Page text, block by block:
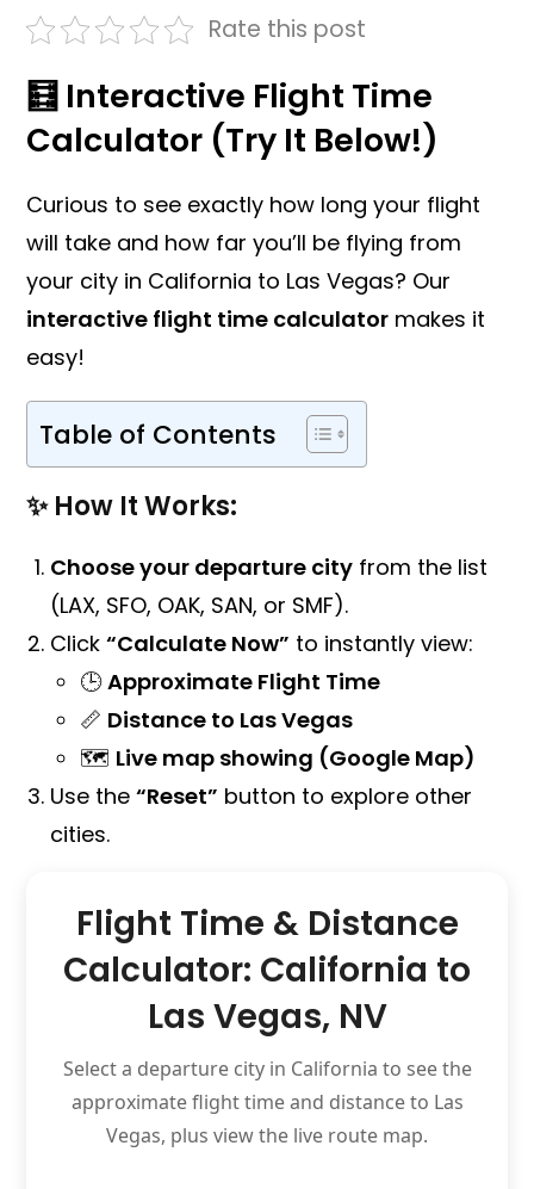
Rate this post
🧮 Interactive Flight Time
Calculator (Try It Below!)
Curious to see exactly how long your flight
will take and how far you’ll be flying from
your city in California to Las Vegas? Our
interactive flight time calculator makes it
easy!
Table of Contents
✨ How It Works:
Choose your departure city from the list
(LAX, SFO, OAK, SAN, or SMF).
Click“Calculate Now” to instantly view:
🕒Approximate Flight Time
📏 Distance to Las Vegas
🗺️ Live map showing (Google Map)
Use the“Reset” button to explore other
cities.
Flight Time & Distance
Calculator: California to
Las Vegas, NV
Select a departure city in California to see the
approximate flight time and distance to Las
Vegas, plus view the live route map.